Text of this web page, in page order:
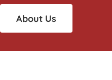
About Us